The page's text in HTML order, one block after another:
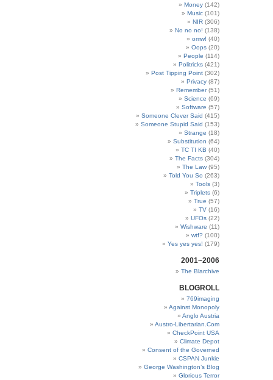
Money (142)
Music (101)
NIR (306)
No no no! (138)
omw! (40)
Oops (20)
People (114)
Politricks (421)
Post Tipping Point (302)
Privacy (87)
Remember(51)
Science (69)
Software (57)
Someone Clever Said (415)
Someone Stupid Said (153)
Strange (18)
Substitution (64)
TC TI KB (40)
The Facts (304)
The Law (95)
Told You So (263)
Tools (3)
Triplets (6)
True (57)
TV (16)
UFOs (22)
Wishware (11)
wtf? (100)
Yes yes yes! (179)
2001~2006
The Blarchive
BLOGROLL
769imaging
Against Monopoly
Anglo Austria
Austro-Libertarian.Com
CheckPoint USA
Climate Depot
Consent of the Governed
CSPAN Junkie
George Washington’s Blog
Glorious Terror